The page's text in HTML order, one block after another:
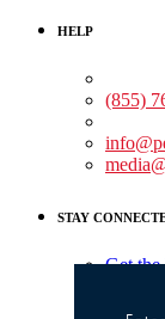
HELP
(855)
STAY
Get the